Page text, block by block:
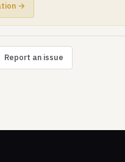
→
Report an issue